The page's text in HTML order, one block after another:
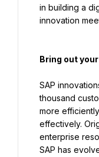
in building a
innovation
Bring out
SAP
thousand
more
effectively.
enterprise
SAP has